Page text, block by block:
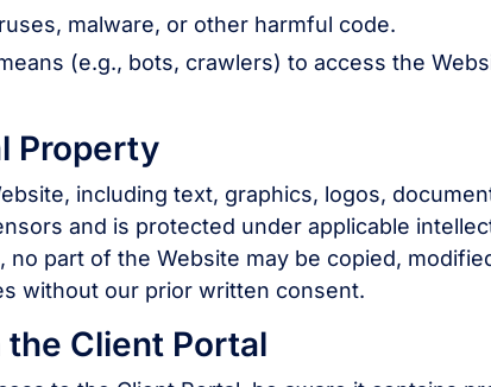
malware, or other harmful code.
(e.g., bots, crawlers) to access the
Property
including text, graphics, logos,
and is protected under applicable
no part of the Website may be copied,
without our prior written consent.
Client Portal